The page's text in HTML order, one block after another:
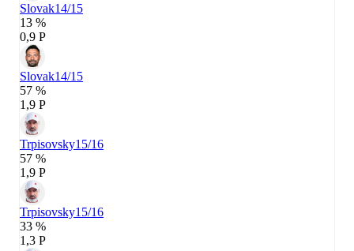
Slovak14/15
13 %
0,9 P
Slovak14/15
57 %
1,9 P
Trpisovsky15/16
57 %
1,9 P
Trpisovsky15/16
33 %
1,3 P